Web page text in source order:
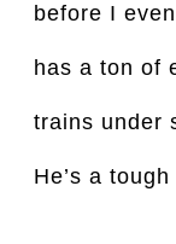
before I
has a ton of
trains under
He’s a